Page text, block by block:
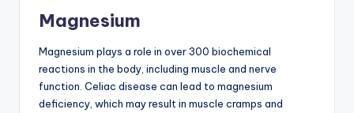
Magnesium
Magnesium plays a role in over 300 biochemical
reactions in the body, including muscle and nerve
function. Celiac disease can lead to magnesium
deficiency, which may result in muscle cramps and